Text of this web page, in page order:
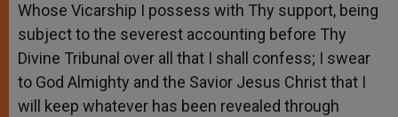
Whose Vicarship I possess with Thy support, being
subject to the severest accounting before Thy
Divine Tribunal over all that I shall confess; I swear
to God Almighty and the Savior Jesus Christ that I
will keep whatever has been revealed through